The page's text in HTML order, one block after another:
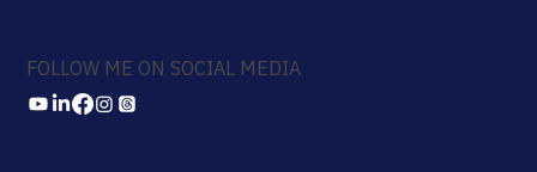
FOLLOW ME ON SOCIAL MEDIA